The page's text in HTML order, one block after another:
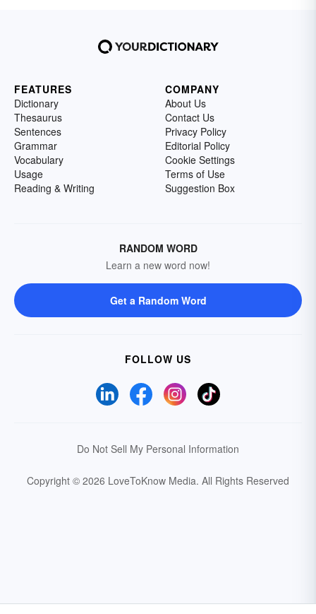
FEATURES
Dictionary
Thesaurus
Sentences
Grammar
Vocabulary
Usage
Reading & Writing
COMPANY
About Us
Contact Us
Privacy Policy
Editorial Policy
Cookie Settings
Terms of Use
Suggestion Box
RANDOM WORD
Learn a new word now!
Get a Random Word
FOLLOW US
Do Not Sell My Personal Information
Copyright © 2026 LoveToKnow Media. All Rights Reserved